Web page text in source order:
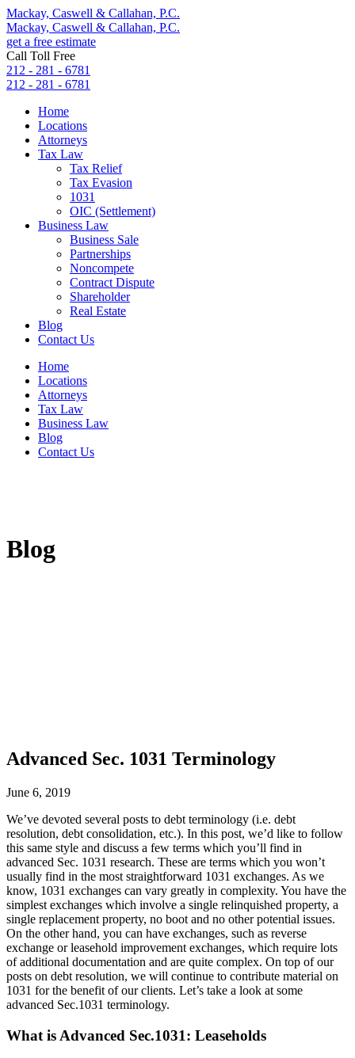
Mackay, Caswell & Callahan, P.C.
Mackay, Caswell & Callahan, P.C.
get a free estimate
Call Toll Free
212 - 281 - 6781
212 - 281 - 6781
Home
Locations
Attorneys
Tax Law
Tax Relief
Tax Evasion
1031
OIC (Settlement)
Business Law
Business Sale
Partnerships
Noncompete
Contract Dispute
Shareholder
Real Estate
Blog
Contact Us
Home
Locations
Attorneys
Tax Law
Business Law
Blog
Contact Us
Blog
Advanced Sec. 1031 Terminology
June 6, 2019
We’ve devoted several posts to debt terminology (i.e. debt
resolution, debt consolidation, etc.). In this post, we’d like to follow
this same style and discuss a few terms which you’ll find in
advanced Sec. 1031 research. These are terms which you won’t
usually find in the most straightforward 1031 exchanges. As we
know, 1031 exchanges can vary greatly in complexity. You have the
simplest exchanges which involve a single relinquished property, a
single replacement property, no boot and no other potential issues.
On the other hand, you can have exchanges, such as reverse
exchange or leasehold improvement exchanges, which require lots
of additional documentation and are quite complex. On top of our
posts on debt resolution, we will continue to contribute material on
1031 for the benefit of our clients. Let’s take a look at some
advanced Sec.1031 terminology.
What is Advanced Sec.1031: Leaseholds